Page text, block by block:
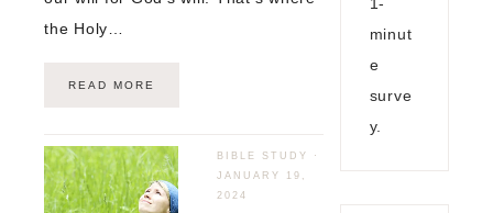
the Holy…
READ MORE
BIBLE STUDY
·
JANUARY 19,
2024
minut
e
surve
y.